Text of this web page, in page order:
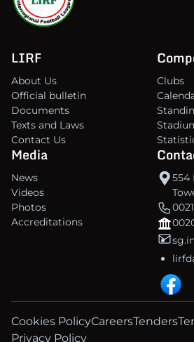
LIRF
About Us
Official bulletin
Documents
Texts and Laws
Contact Us
Clubs
Media
News
Videos
Photos
Accreditations
554
Cookies PolicyCareersTenders
Privacy Policy